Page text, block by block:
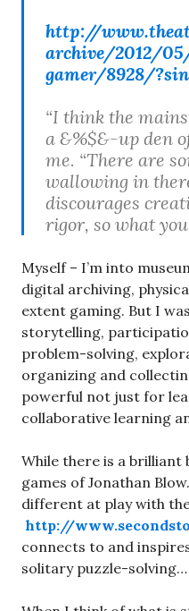
http://
archive/2012/
gamer/8928/
“I think the
a &%$&-up den
me. “There are
wallowing in
discourages
rigor, so what
Myself – I’m into
digital archiving,
extent gaming. But I
storytelling,
problem-solving,
organizing and
powerful not just for
collaborative learning
While there is a brilliant
games of Jonathan
different at play with
http://
connects to and
solitary puzzle-solving…